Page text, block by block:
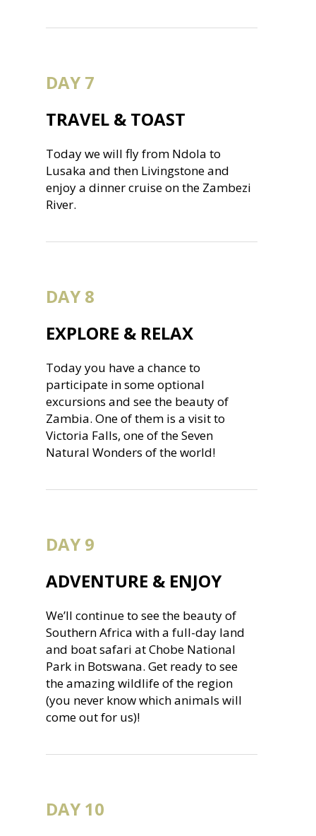
DAY 7
TRAVEL & TOAST
Today we will fly from Ndola to
Lusaka and then Livingstone and
enjoy a dinner cruise on the Zambezi
River.
DAY 8
EXPLORE & RELAX
Today you have a chance to
participate in some optional
excursions and see the beauty of
Zambia. One of them is a visit to
Victoria Falls, one of the Seven
Natural Wonders of the world!
DAY 9
ADVENTURE & ENJOY
We’ll continue to see the beauty of
Southern Africa with a full-day land
and boat safari at Chobe National
Park in Botswana. Get ready to see
the amazing wildlife of the region
(you never know which animals will
come out for us)!
DAY 10